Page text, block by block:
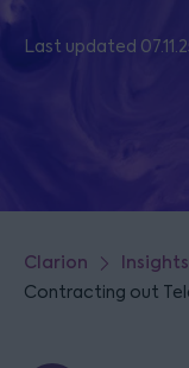
Last updated
Clarion Insights
Contracting out